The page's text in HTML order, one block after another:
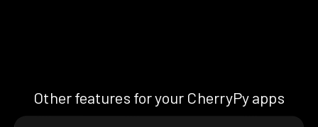
Other features for your CherryPy apps